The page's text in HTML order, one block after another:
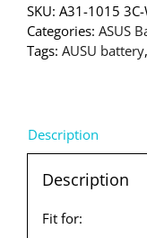
SKU: A31-1015
Categories: ASUS
Tags: AUSU battery,
Description
Description
Fit for: